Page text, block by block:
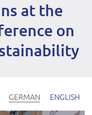
at the
on
GERMAN ENGLISH